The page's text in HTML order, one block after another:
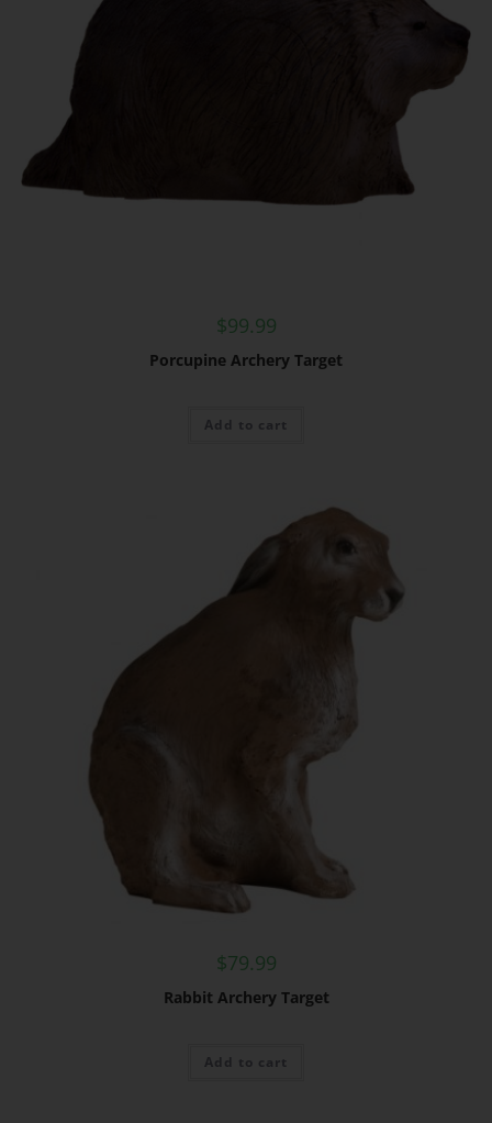
$99.99
Porcupine Archery Target
Add to cart
$79.99
Rabbit Archery Target
Add to cart